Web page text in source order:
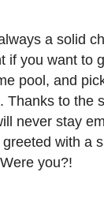
a solid
if you want to
pool, and
Thanks to the
never stay
greeted with a
you?!